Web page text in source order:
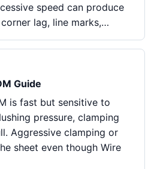
speed can produce
lag, line marks,…
Guide
is fast but sensitive to
pressure, clamping
Aggressive clamping or
sheet even though Wire